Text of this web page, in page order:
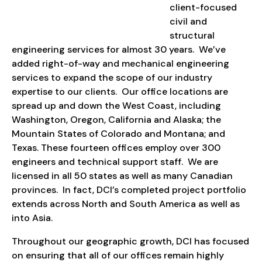
client-focused
civil and
structural
engineering services for almost 30 years. We’ve
added right-of-way and mechanical engineering
services to expand the scope of our industry
expertise to our clients. Our office locations are
spread up and down the West Coast, including
Washington, Oregon, California and Alaska; the
Mountain States of Colorado and Montana; and
Texas. These fourteen offices employ over 300
engineers and technical support staff. We are
licensed in all 50 states as well as many Canadian
provinces. In fact, DCI’s completed project portfolio
extends across North and South America as well as
into Asia.
Throughout our geographic growth, DCI has focused
on ensuring that all of our offices remain highly